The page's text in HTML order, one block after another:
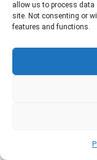
allow us to process
site. Not consenting or
features and functions.
eliminate
levels